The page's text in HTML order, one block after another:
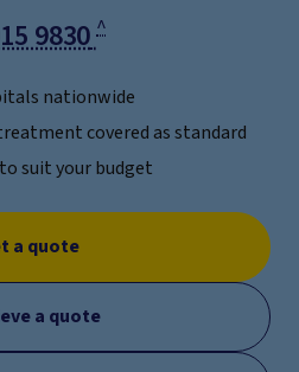
9830^
nationwide
covered as standard
suit your budget
a quote
a quote